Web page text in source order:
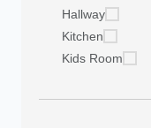
Hallway
Kitchen
Kids Room